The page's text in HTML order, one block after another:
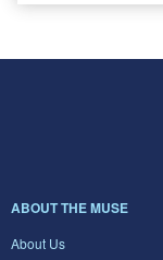
ABOUT THE MUSE
About Us